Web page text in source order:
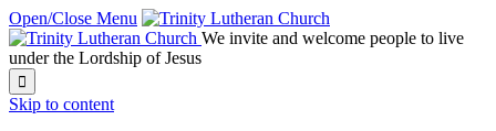
Open/Close Menu
We invite and welcome people to live
under the Lordship of Jesus

Skip to content